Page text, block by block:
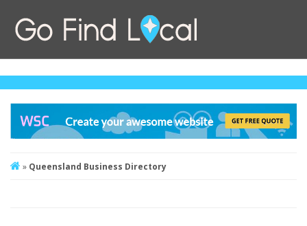
» Queensland Business Directory